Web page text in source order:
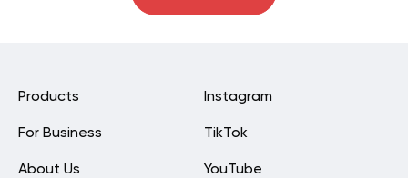
Instagram
TikTok
YouTube
Products
For Business
About Us